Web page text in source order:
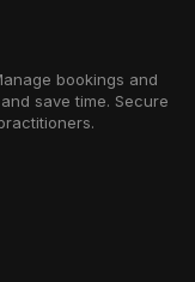
bookings and
save time. Secure